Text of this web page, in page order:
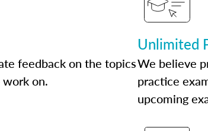
feedback on the topics
on.
Unlimited
We believe
practice
upcoming